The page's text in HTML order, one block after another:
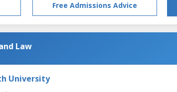
Free Admissions Advice
Law
University